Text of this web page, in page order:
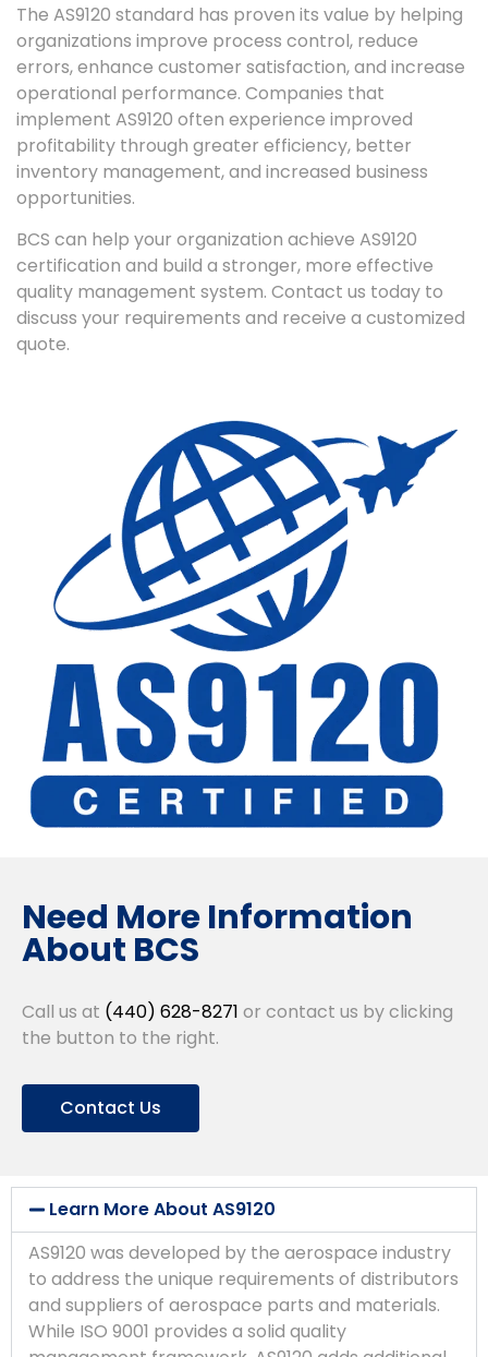
The AS9120 standard has proven its value by helping
organizations improve process control, reduce
errors, enhance customer satisfaction, and increase
operational performance. Companies that
implement AS9120 often experience improved
profitability through greater efficiency, better
inventory management, and increased business
opportunities.
BCS can help your organization achieve AS9120
certification and build a stronger, more effective
quality management system. Contact us today to
discuss your requirements and receive a customized
quote.
Need More Information
About BCS
Call us at (440) 628-8271 or contact us by clicking
the button to the right.
Contact Us
Learn More About AS9120
AS9120 was developed by the aerospace industry
to address the unique requirements of distributors
and suppliers of aerospace parts and materials.
While ISO 9001 provides a solid quality